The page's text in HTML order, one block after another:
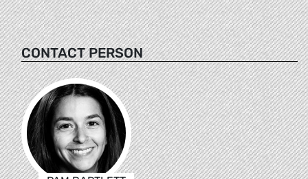
CONTACT PERSON